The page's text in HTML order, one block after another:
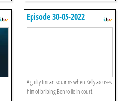
Episode 30-05-2022
A guilty Imran squirms when Kelly accuses
him of bribing Ben to lie in court.